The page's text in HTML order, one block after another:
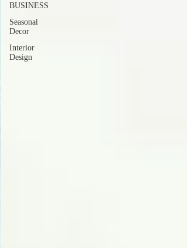
BUSINESS
Seasonal
Decor
Interior
Design